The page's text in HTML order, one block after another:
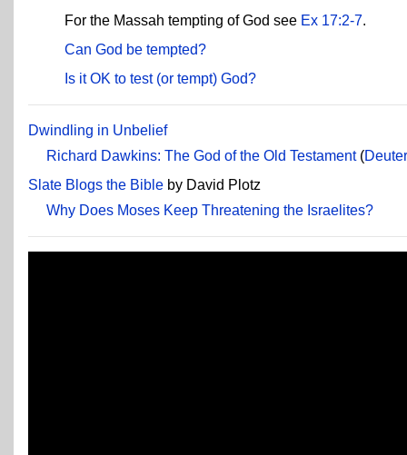
For the Massah tempting of God see Ex 17:2-7.
Can God be tempted?
Is it OK to test (or tempt) God?
Dwindling in Unbelief
Richard Dawkins: The God of the Old Testament(
Slate Blogs the Bible by David Plotz
Why Does Moses Keep Threatening the Israelites?